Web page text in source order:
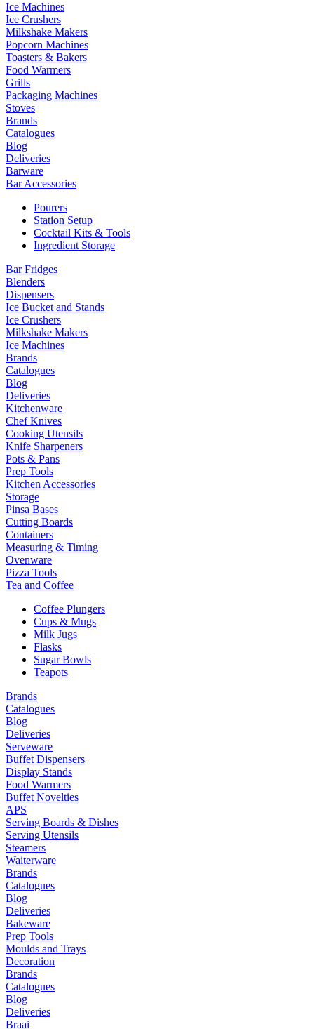
Ice Machines
Ice Crushers
Milkshake Makers
Popcorn Machines
Toasters & Bakers
Food Warmers
Grills
Packaging Machines
Stoves
Brands
Catalogues
Blog
Deliveries
Barware
Bar Accessories
Pourers
Station Setup
Cocktail Kits & Tools
Ingredient Storage
Bar Fridges
Blenders
Dispensers
Ice Bucket and Stands
Ice Crushers
Milkshake Makers
Ice Machines
Brands
Catalogues
Blog
Deliveries
Kitchenware
Chef Knives
Cooking Utensils
Knife Sharpeners
Pots & Pans
Prep Tools
Kitchen Accessories
Storage
Pinsa Bases
Cutting Boards
Containers
Measuring & Timing
Ovenware
Pizza Tools
Tea and Coffee
Coffee Plungers
Cups & Mugs
Milk Jugs
Flasks
Sugar Bowls
Teapots
Brands
Catalogues
Blog
Deliveries
Serveware
Buffet Dispensers
Display Stands
Food Warmers
Buffet Novelties
APS
Serving Boards & Dishes
Serving Utensils
Steamers
Waiterware
Brands
Catalogues
Blog
Deliveries
Bakeware
Prep Tools
Moulds and Trays
Decoration
Brands
Catalogues
Blog
Deliveries
Braai